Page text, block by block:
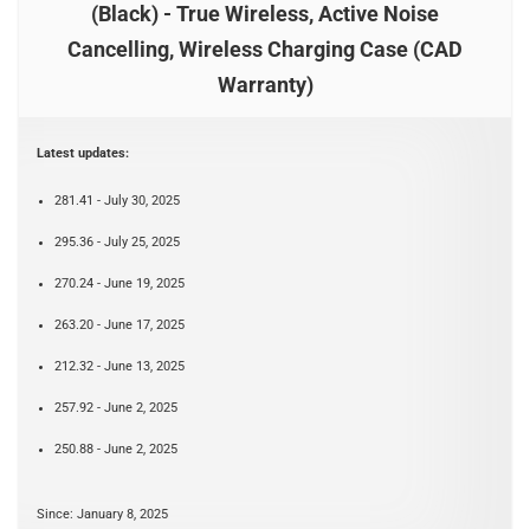
(Black) - True Wireless, Active Noise
Cancelling, Wireless Charging Case (CAD
Warranty)
Latest updates:
281.41 - July 30, 2025
295.36 - July 25, 2025
270.24 - June 19, 2025
263.20 - June 17, 2025
212.32 - June 13, 2025
257.92 - June 2, 2025
250.88 - June 2, 2025
Since: January 8, 2025